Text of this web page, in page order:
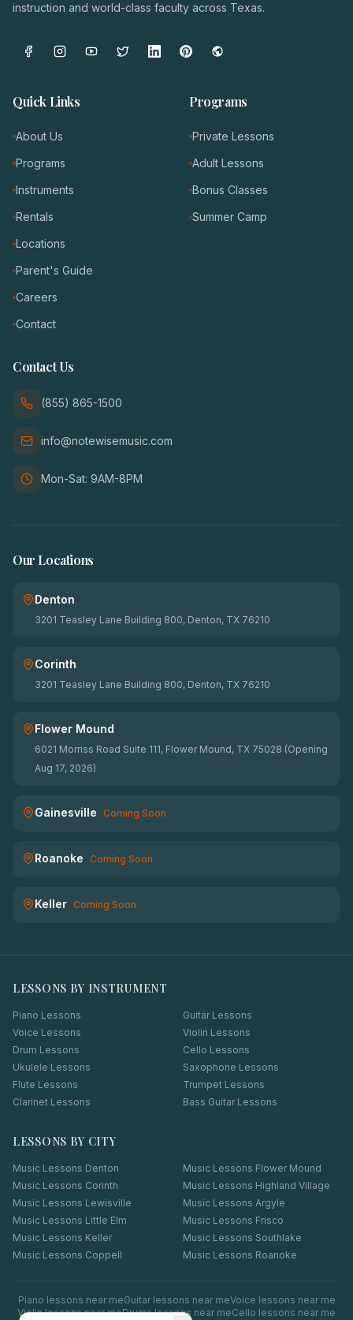
instruction and world-class faculty across Texas.
Quick Links
About Us
Programs
Instruments
Rentals
Locations
Parent's Guide
Careers
Contact
Programs
Private Lessons
Adult Lessons
Bonus Classes
Summer Camp
Contact Us
(855) 865-1500
info@notewisemusic.com
Mon-Sat: 9AM-8PM
Our Locations
Denton
3201 Teasley Lane Building 800, Denton, TX 76210
Corinth
3201 Teasley Lane Building 800, Denton, TX 76210
Flower Mound
6021 Morriss Road Suite 111, Flower Mound, TX 75028 (Opening
Aug 17, 2026)
Gainesville Coming Soon
Roanoke Coming Soon
Keller Coming Soon
LESSONS BY INSTRUMENT
Piano Lessons
Guitar Lessons
Voice Lessons
Violin Lessons
Drum Lessons
Cello Lessons
Ukulele Lessons
Saxophone Lessons
Flute Lessons
Trumpet Lessons
Clarinet Lessons
Bass Guitar Lessons
LESSONS BY CITY
Music Lessons Denton Music Lessons Flower Mound
Music Lessons Corinth Music Lessons Highland Village
Music Lessons Lewisville Music Lessons Argyle
Music Lessons Little Elm Music Lessons Frisco
Music Lessons Keller Music Lessons Southlake
Music Lessons Coppell Music Lessons Roanoke
Piano lessons near meGuitarlessons near meVoice lessons near me
Violinlessons near meDrumslessons near meCello lessons near me